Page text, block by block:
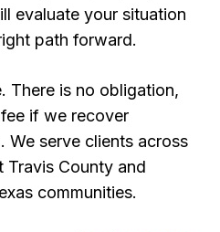
evaluate your situation
path forward.
There is no obligation,
if we recover
We serve clients across
Travis County and
communities.